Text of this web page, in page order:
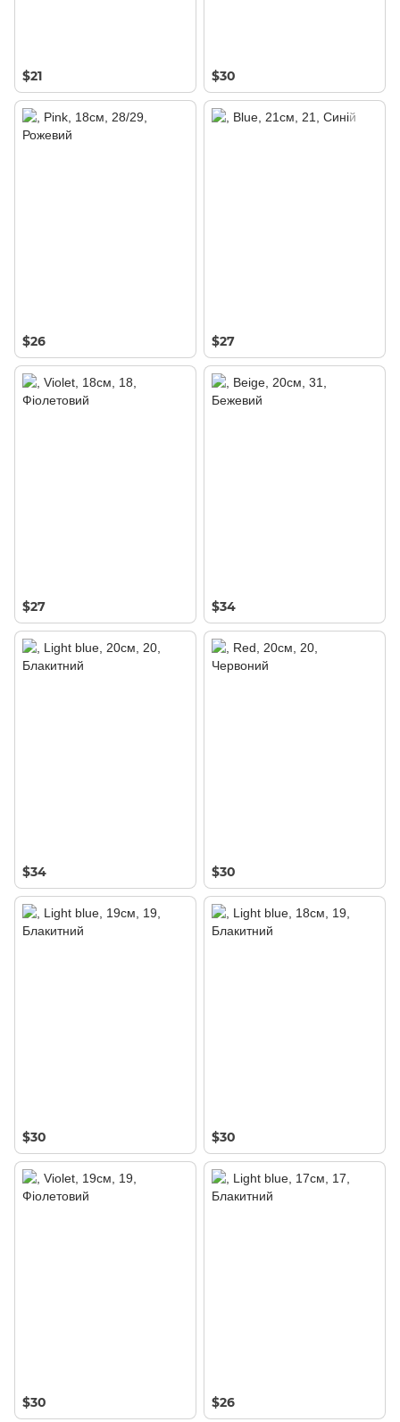
$21 $30
$26 $27
$27 $34
$34 $30
$30 $30
$30 $26